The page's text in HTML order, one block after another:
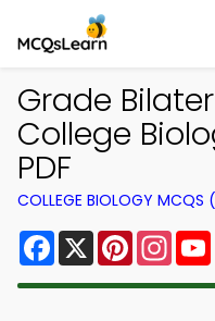
Grade
College
PDF
COLLEGE BIOLOGY MCQS
Facebook
X Pinterest